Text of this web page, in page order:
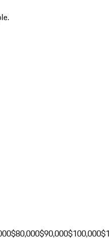
$80,000$90,000$100,000